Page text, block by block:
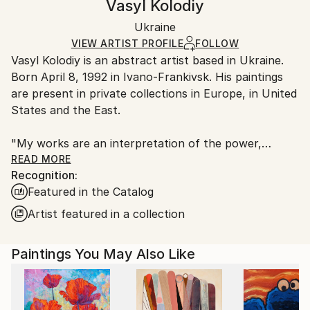
Conceptual, Expressionism
Acrylic, Color , Canvas
Certificate is Included
Ships Rolled in a Tube
Ships rolled in a tube. Artists are responsible for
packaging and adhering to Saatchi Art’s
Ships From:
Ukraine.
Customs:
Shipments from Ukraine may experience delays due
artworks.
Vasyl Kolodiy
Ukraine
VIEW ARTIST PROFILE FOLLOW
Vasyl Kolodiy is an abstract artist based in Ukraine.
Born April 8, 1992 in Ivano-Frankivsk. His paintings
are present in private collections in Europe, in United
States and the East.
"My works are an interpretation of the power,
harmony and energy of nature. I draw through the
prism of meditation, using author's style."
"Each of us is an artist. Because we created the
past, we create the present, and we will create the
The author gives the viewer the opportunity to
interpret his work as they see it. Does not impose
READ MORE
Recognition:
Featured in the Catalog
Artist featured in a collection
Paintings You May Also Like